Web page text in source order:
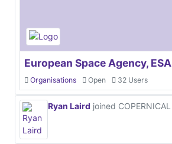
European Space Agency, ESA
Organisations Open 32 Users
Ryan Laird joined COPERNICAL